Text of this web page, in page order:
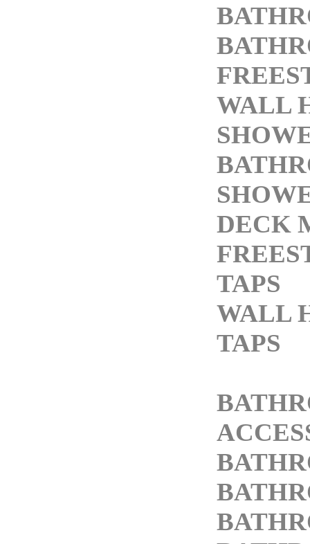
WALL
DECK
TAPS
WALL
TAPS